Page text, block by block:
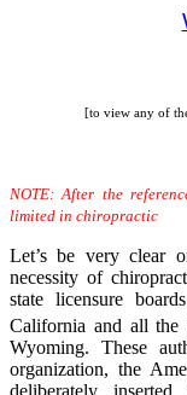
[to view any of
NOTE: After the
limited in chiropractic
Let’s be very clear
necessity of
state licensure
California and all the
Wyoming. These
organization, the